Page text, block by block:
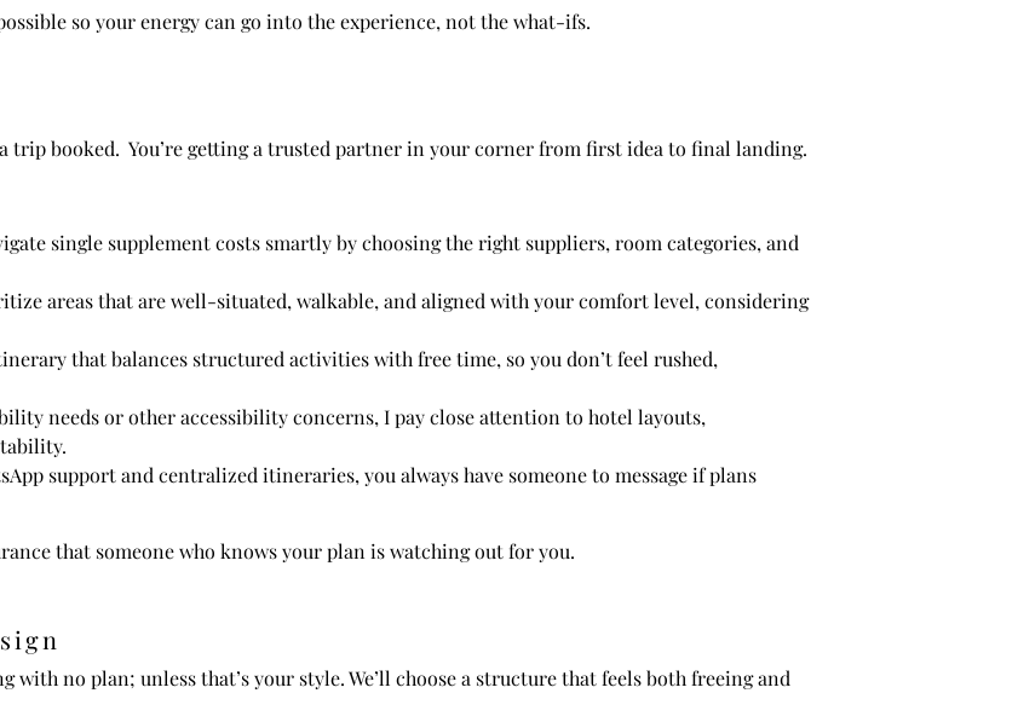
so your energy can go into the experience, not the what-ifs.
trip booked. You’re getting a trusted partner in your corner from first idea to final landing.
single supplement costs smartly by choosing the right suppliers, room categories, and
areas that are well-situated, walkable, and aligned with your comfort level, considering
that balances structured activities with free time, so you don’t feel rushed,
needs or other accessibility concerns, I pay close attention to hotel layouts,
support and centralized itineraries, you always have someone to message if plans
that someone who knows your plan is watching out for you.
with no plan; unless that’s your style. We’ll choose a structure that feels both freeing and